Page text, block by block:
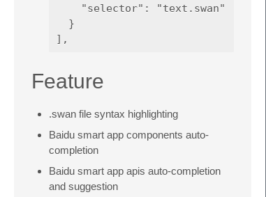
    "selector": "text.swan"
  }
Feature
.swan file syntax highlighting
Baidu smart app components auto-
completion
Baidu smart app apis auto-completion
and suggestion